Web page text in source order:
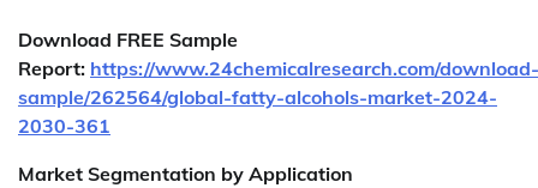
Download FREE Sample
Report: https://www.24chemicalresearch.com/download-
sample/262564/global-fatty-alcohols-market-2024-
2030-361
Market Segmentation by Application